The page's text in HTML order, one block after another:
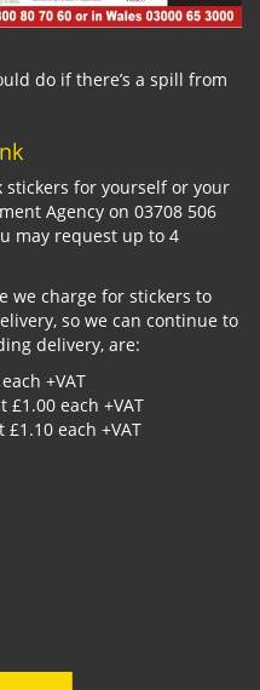
do if there’s a spill from
for yourself or your
Agency on 03708 506
may request up to 4
we charge for stickers to
so we can continue to
delivery, are:
+VAT
each +VAT
each +VAT